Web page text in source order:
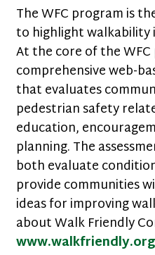
The WFC program is
to highlight walkability
At the core of the
comprehensive web-
that evaluates
pedestrian safety
education,
planning. The
both evaluate
provide communities
ideas for improving
about Walk Friendly
www.walkfriendly.org